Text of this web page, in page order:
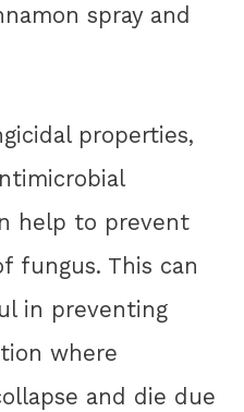
spray and
properties,
help to prevent
fungus. This can
in preventing
where
and die due